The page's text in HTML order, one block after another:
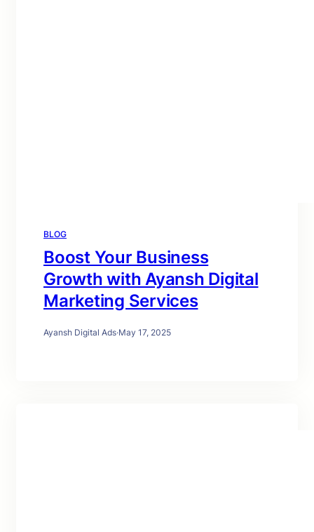
BLOG
Boost Your Business
Growth with Ayansh Digital
Marketing Services
Ayansh Digital Ads·May 17, 2025